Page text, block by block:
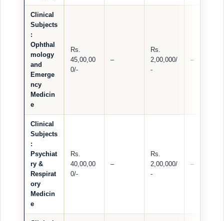
Clinical
Subjects
:
Ophthal
mology
and
Emerge
ncy
Medicin
e
Rs.
45,00,00
0/-
–
Rs.
2,00,000/
-
–
Clinical
Subjects
:
Psychiat
ry &
Respirat
ory
Medicin
e
Rs.
40,00,00
0/-
–
Rs.
2,00,000/
-
–